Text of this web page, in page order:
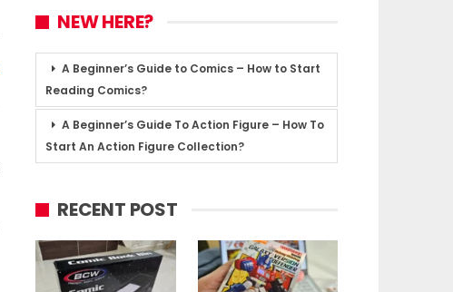
NEW HERE?
A Beginner’s Guide to Comics – How to Start
Reading Comics?
A Beginner’s Guide To Action Figure – How To
Start An Action Figure Collection?
RECENT POST